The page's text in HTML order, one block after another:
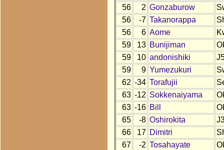
56
2 Gonzaburow
56
-7 Takanorappa
56
6 Aome
59
13 Bunijiman
59
10 andonishiki
59
9 Yumezukuri
62 -34 Torafujii
63 -12 Sokkenaiyama
63 -16 Bill
65
-8 Oshirokita
66
17 Dimitri
67
-2 Tosahayate